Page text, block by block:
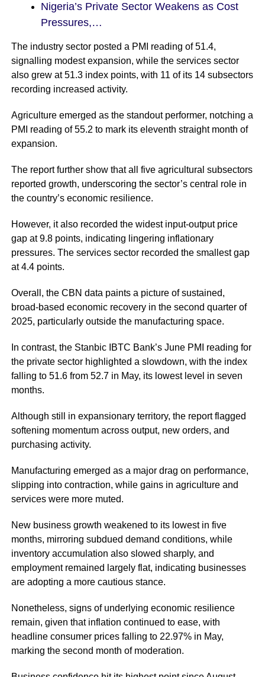
Nigeria’s Private Sector Weakens as Cost
Pressures,…
The industry sector posted a PMI reading of 51.4,
signalling modest expansion, while the services sector
also grew at 51.3 index points, with 11 of its 14 subsectors
recording increased activity.
Agriculture emerged as the standout performer, notching a
PMI reading of 55.2 to mark its eleventh straight month of
expansion.
The report further show that all five agricultural subsectors
reported growth, underscoring the sector’s central role in
the country’s economic resilience.
However, it also recorded the widest input-output price
gap at 9.8 points, indicating lingering inflationary
pressures. The services sector recorded the smallest gap
at 4.4 points.
Overall, the CBN data paints a picture of sustained,
broad-based economic recovery in the second quarter of
2025, particularly outside the manufacturing space.
In contrast, the Stanbic IBTC Bank’s June PMI reading for
the private sector highlighted a slowdown, with the index
falling to 51.6 from 52.7 in May, its lowest level in seven
months.
Although still in expansionary territory, the report flagged
softening momentum across output, new orders, and
purchasing activity.
Manufacturing emerged as a major drag on performance,
slipping into contraction, while gains in agriculture and
services were more muted.
New business growth weakened to its lowest in five
months, mirroring subdued demand conditions, while
inventory accumulation also slowed sharply, and
employment remained largely flat, indicating businesses
are adopting a more cautious stance.
Nonetheless, signs of underlying economic resilience
remain, given that inflation continued to ease, with
headline consumer prices falling to 22.97% in May,
marking the second month of moderation.